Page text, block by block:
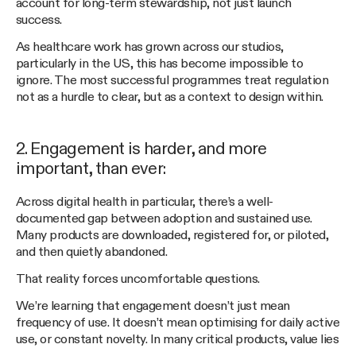
account for long-term stewardship, not just launch
success.
As healthcare work has grown across our studios,
particularly in the US, this has become impossible to
ignore. The most successful programmes treat regulation
not as a hurdle to clear, but as a context to design within.
2. Engagement is harder, and more
important, than ever:
Across digital health in particular, there’s a well-
documented gap between adoption and sustained use.
Many products are downloaded, registered for, or piloted,
and then quietly abandoned.
That reality forces uncomfortable questions.
We’re learning that engagement doesn’t just mean
frequency of use. It doesn’t mean optimising for daily active
use, or constant novelty. In many critical products, value lies